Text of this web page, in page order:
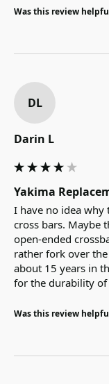
Was this review
DL
Darin L
Yakima
I have no idea why
cross bars. Maybe
open-ended
rather fork over
about 15 years in
for the durability of
Was this review